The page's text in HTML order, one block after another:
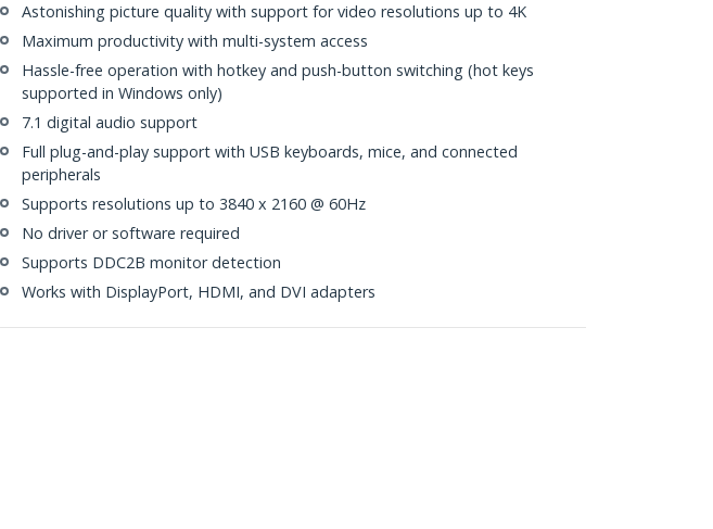
Astonishing picture quality with support for video resolutions up to 4K
Maximum productivity with multi-system access
Hassle-free operation with hotkey and push-button switching (hot keys
supported in Windows only)
7.1 digital audio support
Full plug-and-play support with USB keyboards, mice, and connected
peripherals
Supports resolutions up to 3840 x 2160 @ 60Hz
No driver or software required
Supports DDC2B monitor detection
Works with DisplayPort, HDMI, and DVI adapters